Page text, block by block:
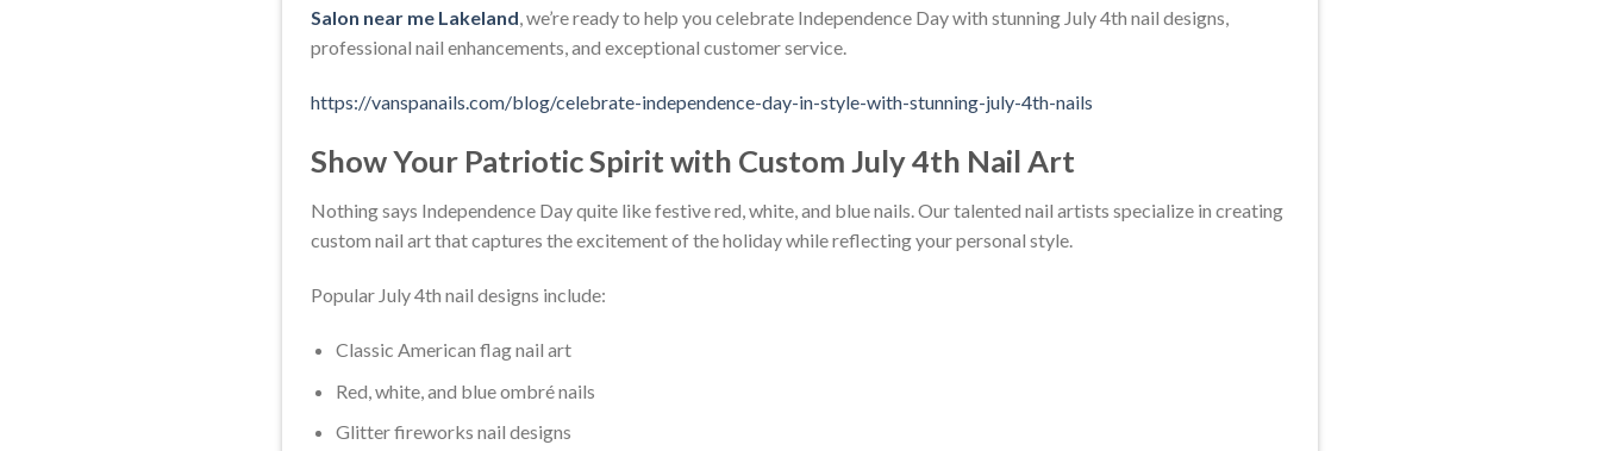
Salon near me Lakeland, we’re ready to help you celebrate Independence Day with stunning July 4th nail designs,
professional nail enhancements, and exceptional customer service.
https://vanspanails.com/blog/celebrate-independence-day-in-style-with-stunning-july-4th-nails
Show Your Patriotic Spirit with Custom July 4th Nail Art
Nothing says Independence Day quite like festive red, white, and blue nails. Our talented nail artists specialize in creating
custom nail art that captures the excitement of the holiday while reflecting your personal style.
Popular July 4th nail designs include:
Classic American flag nail art
Red, white, and blue ombré nails
Glitter fireworks nail designs